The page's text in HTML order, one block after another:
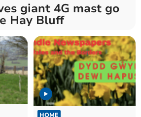
giant 4G mast go
Hay Bluff
HOME